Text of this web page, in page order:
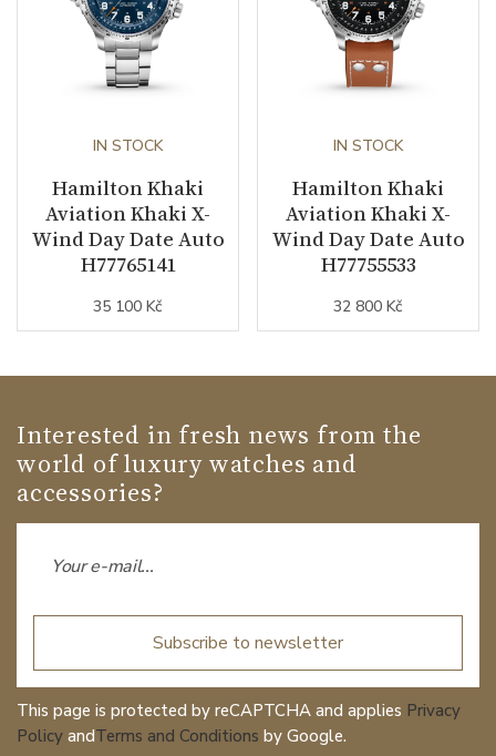
IN STOCK
Hamilton Khaki
Aviation Khaki X-
Wind Day Date Auto
H77765141
35 100 Kč
IN STOCK
Hamilton Khaki
Aviation Khaki X-
Wind Day Date Auto
H77755533
32 800 Kč
Interested in fresh news from the
world of luxury watches and
accessories?
Subscribe to newsletter
This page is protected by reCAPTCHA and applies Privacy
Policy andTerms and Conditions by Google.